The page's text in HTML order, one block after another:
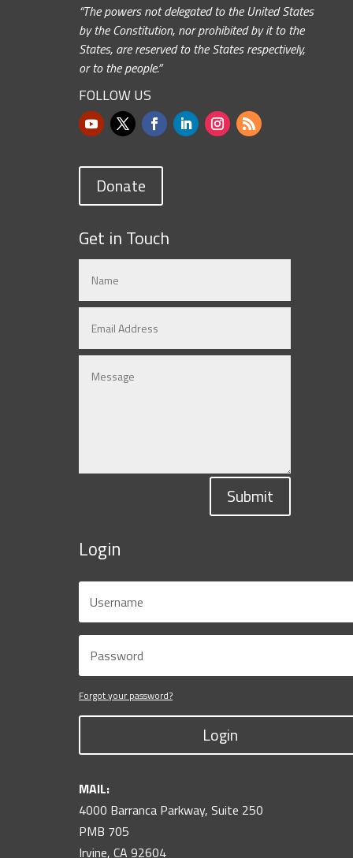
“The powers not delegated to the United States
by the Constitution, nor prohibited by it to the
States, are reserved to the States respectively,
or to the people.”
FOLLOW US
Donate
Get in Touch
Submit
Login
Forgot your password?
Login
MAIL:
4000 Barranca Parkway, Suite 250
PMB 705
Irvine, CA 92604